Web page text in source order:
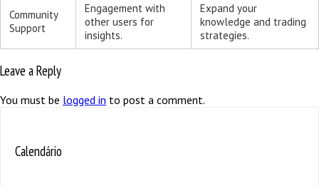
Community
Support
Engagement with
other users for
insights.
Expand your
knowledge and trading
strategies.
Leave a Reply
You must be logged in to post a comment.
Calendário